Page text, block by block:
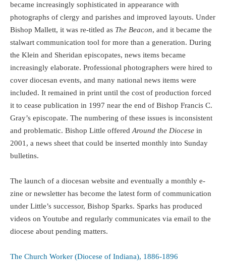
became increasingly sophisticated in appearance with
photographs of clergy and parishes and improved layouts. Under
Bishop Mallett, it was re-titled as The Beacon, and it became the
stalwart communication tool for more than a generation. During
the Klein and Sheridan episcopates, news items became
increasingly elaborate. Professional photographers were hired to
cover diocesan events, and many national news items were
included. It remained in print until the cost of production forced
it to cease publication in 1997 near the end of Bishop Francis C.
Gray’s episcopate. The numbering of these issues is inconsistent
and problematic. Bishop Little offered Around the Diocese in
2001, a news sheet that could be inserted monthly into Sunday
bulletins.
The launch of a diocesan website and eventually a monthly e-
zine or newsletter has become the latest form of communication
under Little’s successor, Bishop Sparks. Sparks has produced
videos on Youtube and regularly communicates via email to the
diocese about pending matters.
The Church Worker (Diocese of Indiana), 1886-1896